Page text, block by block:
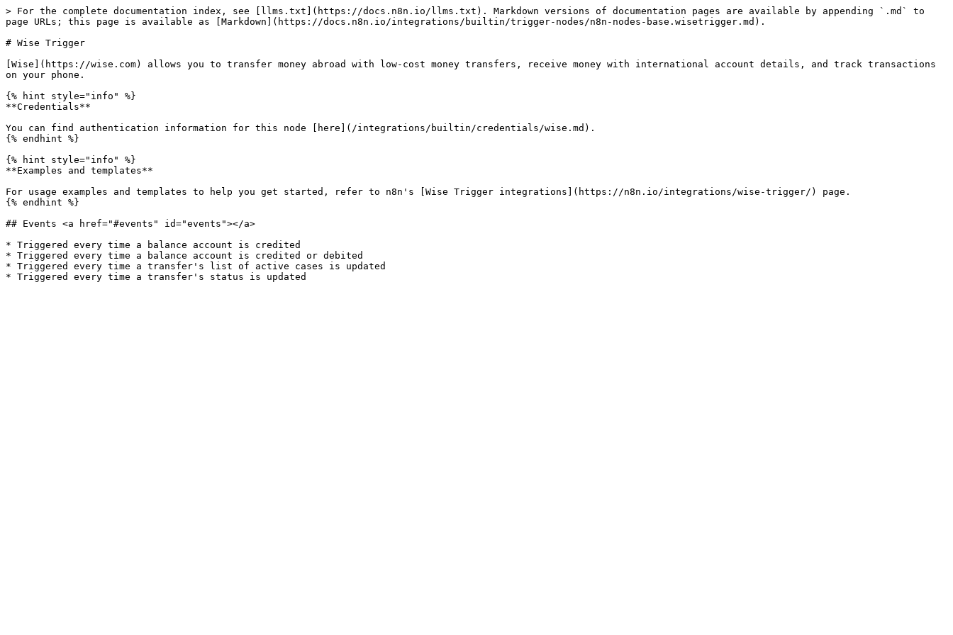
> For the complete documentation index, see [llms.txt](https://docs.n8n.io/llms.txt). Markdown versions of documentation pages are available by appending `.md` to
page URLs; this page is available as [Markdown](https://docs.n8n.io/integrations/builtin/trigger-nodes/n8n-nodes-base.wisetrigger.md).
# Wise Trigger
[Wise](https://wise.com) allows you to transfer money abroad with low-cost money transfers, receive money with international account details, and track transactions
on your phone.
{% hint style="info" %}
**Credentials**
You can find authentication information for this node [here](/integrations/builtin/credentials/wise.md).
{% endhint %}
{% hint style="info" %}
**Examples and templates**
For usage examples and templates to help you get started, refer to n8n's [Wise Trigger integrations](https://n8n.io/integrations/wise-trigger/) page.
{% endhint %}
## Events <a href="#events" id="events"></a>
* Triggered every time a balance account is credited
* Triggered every time a balance account is credited or debited
* Triggered every time a transfer's list of active cases is updated